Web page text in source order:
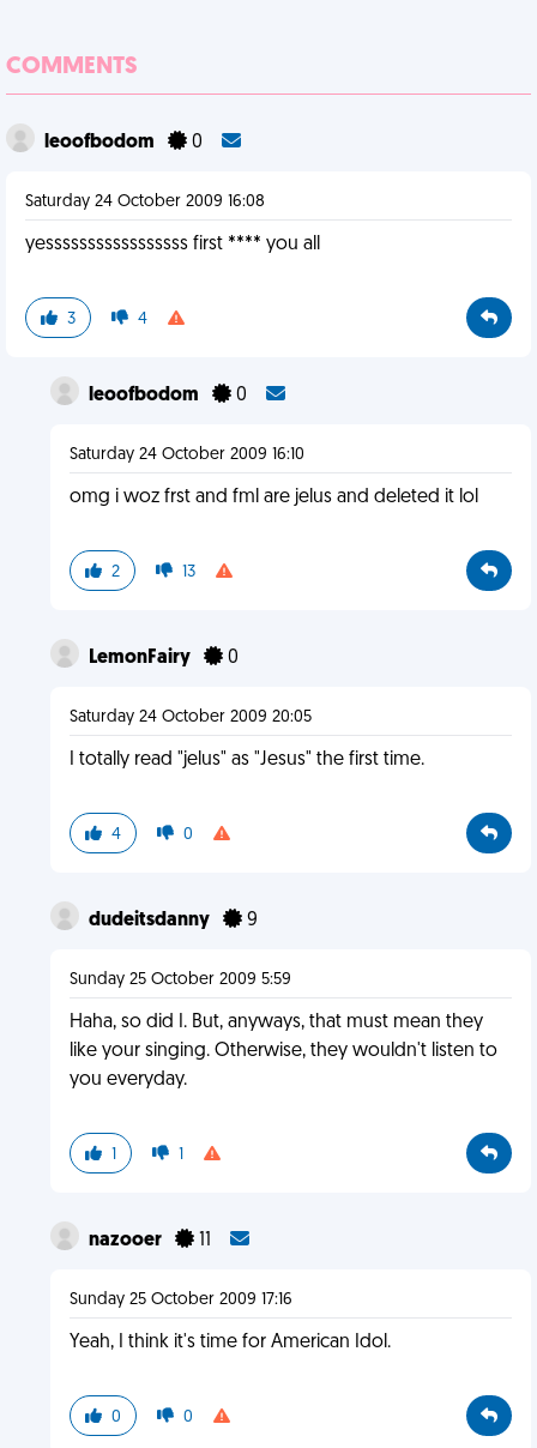
COMMENTS
leoofbodom 0
Saturday 24 October 2009 16:08
yesssssssssssssssss first **** you all
3 4
leoofbodom 0
Saturday 24 October 2009 16:10
omg i woz frst and fml are jelus and deleted it lol
2 13
LemonFairy 0
Saturday 24 October 2009 20:05
I totally read "jelus" as "Jesus" the first time.
4 0
dudeitsdanny 9
Sunday 25 October 2009 5:59
Haha, so did I. But, anyways, that must mean they
like your singing. Otherwise, they wouldn't listen to
you everyday.
1 1
nazooer 11
Sunday 25 October 2009 17:16
Yeah, I think it's time for American Idol.
0 0